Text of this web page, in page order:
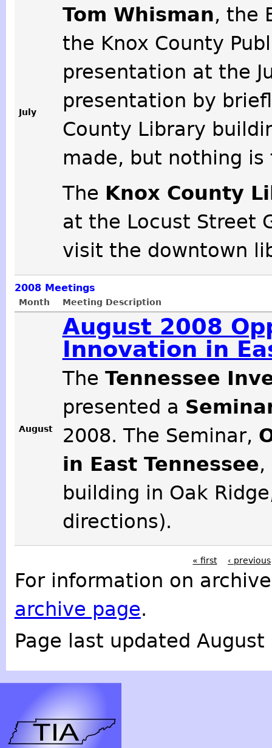
July
Tom Whisman, the
the Knox County
presentation at the
presentation by
County Library
made, but nothing
The Knox County
at the Locust Street
visit the downtown
2008Meetings
Month Meeting Description
August
August 2008
Innovation in
The Tennessee
presented a
2008. The Seminar,
in East Tennessee,
building in Oak
directions).
« first ‹ previous
For information on
archive page.
Page last updated August